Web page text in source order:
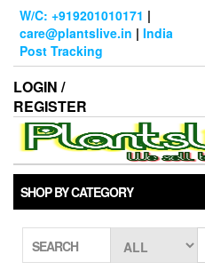
Skip
content
W/C: +919201010171 |
care@plantslive.in | India
Post Tracking
LOGIN /
REGISTER
SHOP BY CATEGORY
SEARCH